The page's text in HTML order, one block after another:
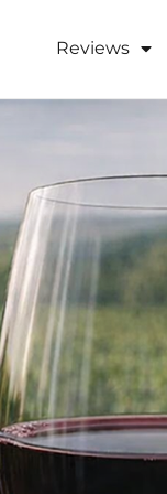
Reviews